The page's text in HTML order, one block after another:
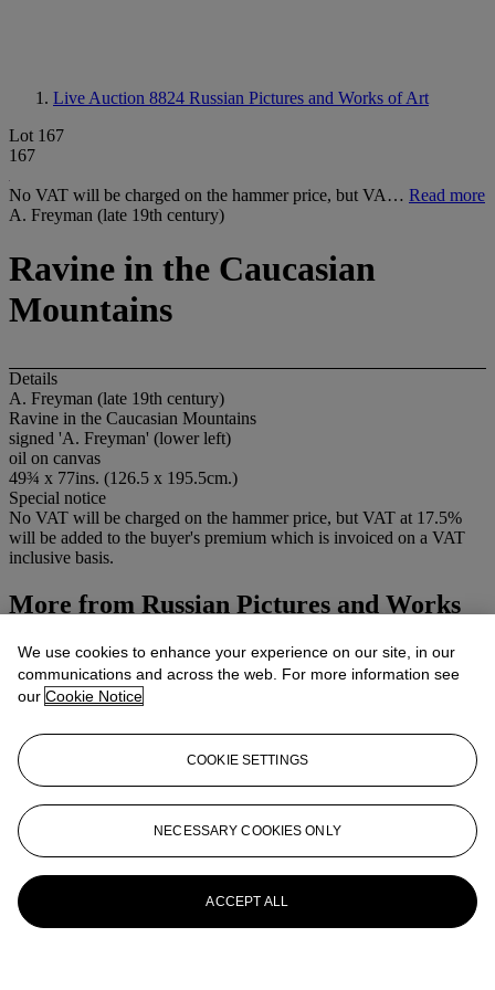
Live Auction 8824 Russian Pictures and Works of Art
Lot 167
167
No VAT will be charged on the hammer price, but VA… Read more
A. Freyman (late 19th century)
Ravine in the Caucasian
Mountains
Details
A. Freyman (late 19th century)
Ravine in the Caucasian Mountains
signed 'A. Freyman' (lower left)
oil on canvas
49¾ x 77ins. (126.5 x 195.5cm.)
Special notice
No VAT will be charged on the hammer price, but VAT at 17.5%
will be added to the buyer's premium which is invoiced on a VAT
inclusive basis.
More from Russian Pictures and Works
View All
View All
We use cookies to enhance your experience on our site, in our
communications and across the web. For more information see
our Cookie Notice
COOKIE SETTINGS
NECESSARY COOKIES ONLY
ACCEPT ALL